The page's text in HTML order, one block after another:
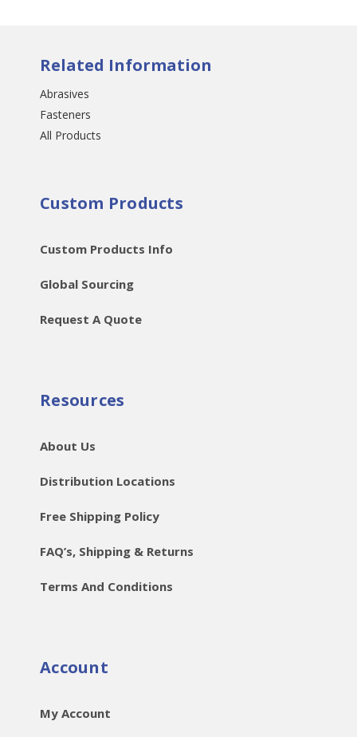
Related Information
Abrasives
Fasteners
All Products
Custom Products
Custom Products Info
Global Sourcing
Request A Quote
Resources
About Us
Distribution Locations
Free Shipping Policy
FAQ’s, Shipping & Returns
Terms And Conditions
Account
My Account